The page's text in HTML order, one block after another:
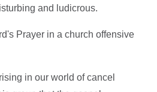
and ludicrous.
Prayer in a church offensive
in our world of cancel